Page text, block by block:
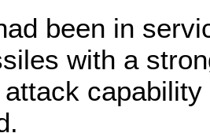
been in
with a